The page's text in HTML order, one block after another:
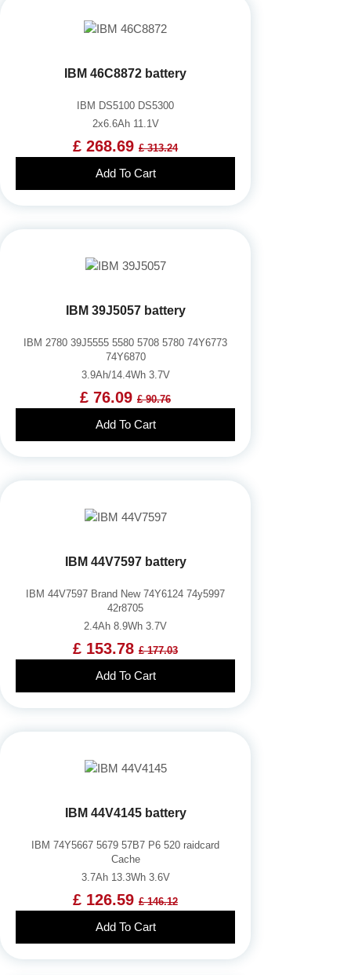
IBM 46C8872 battery
IBM DS5100 DS5300
2x6.6Ah 11.1V
£ 268.69 £ 313.24
Add To Cart
IBM 39J5057 battery
IBM 2780 39J5555 5580 5708 5780 74Y6773
74Y6870
3.9Ah/14.4Wh 3.7V
£ 76.09 £ 90.76
Add To Cart
IBM 44V7597 battery
IBM 44V7597 Brand New 74Y6124 74y5997
42r8705
2.4Ah 8.9Wh 3.7V
£ 153.78 £ 177.03
Add To Cart
IBM 44V4145 battery
IBM 74Y5667 5679 57B7 P6 520 raidcard
Cache
3.7Ah 13.3Wh 3.6V
£ 126.59 £ 146.12
Add To Cart